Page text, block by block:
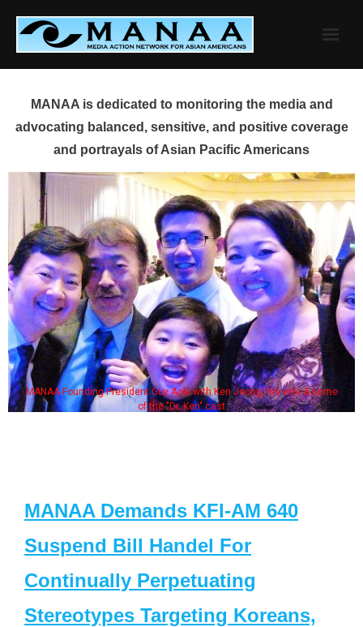
content
MANAA is dedicated to monitoring the media and
advocating balanced, sensitive, and positive coverage
and portrayals of Asian Pacific Americans
MANAA Founding President Guy Aoki with Ken Jeong, his wife & some
of the "Dr. Ken" cast
MANAA Demands KFI-AM 640
Suspend Bill Handel For
Continually Perpetuating
Stereotypes Targeting Koreans,